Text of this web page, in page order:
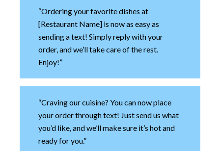
“Ordering your favorite dishes at
[Restaurant Name] is now as easy as
sending a text! Simply reply with your
order, and we’ll take care of the rest.
Enjoy!”
“Craving our cuisine? You can now place
your order through text! Just send us what
you’d like, and we’ll make sure it’s hot and
ready for you.”